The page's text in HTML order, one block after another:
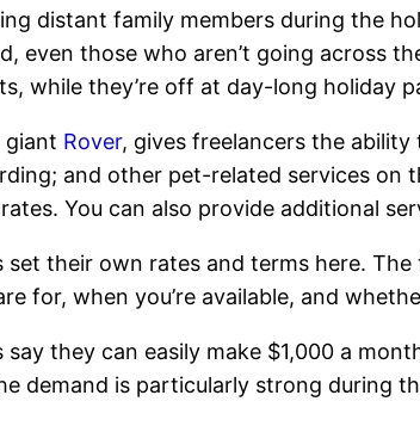
distant family members during the
even those who aren’t going across
while they’re off at day-long holiday
giant Rover, gives freelancers the
and other pet-related services on
You can also provide additional
set their own rates and terms here.
for, when you’re available, and
say they can easily make $1,000 a
demand is particularly strong during